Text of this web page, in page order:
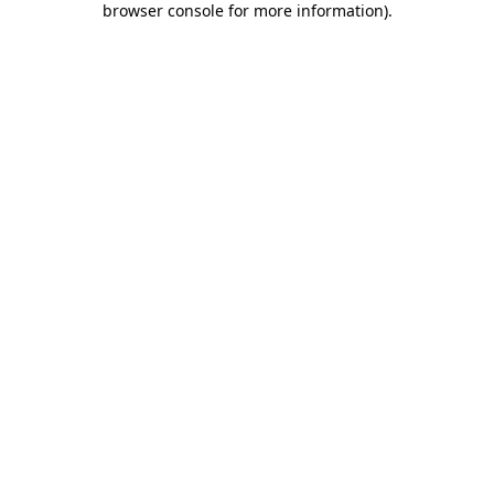
browser console for more information).